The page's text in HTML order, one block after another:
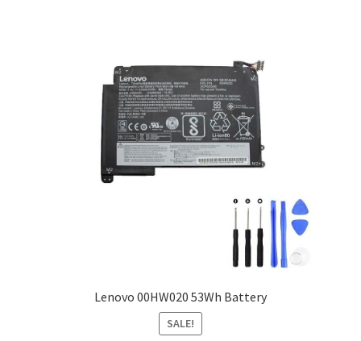
Lenovo 00HW020 53Wh Battery
SALE!